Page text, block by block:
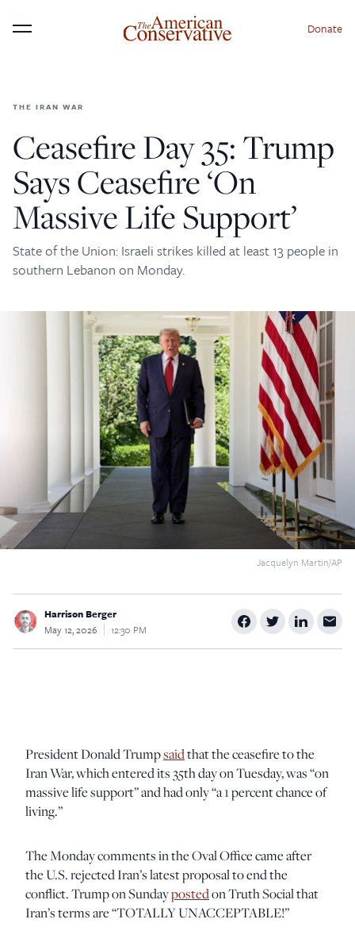
Menu Donate
THE IRAN WAR
Ceasefire Day 35: Trump
Says Ceasefire ‘On
Massive Life Support’
State of the Union: Israeli strikes killed at least 13 people in
southern Lebanon on Monday.
Jacquelyn Martin/AP
Harrison Berger
May 12, 2026
12:30 PM
President Donald Trumpsaidthat the ceasefire to the
Iran War, which entered its 35th day on Tuesday, was “on
massive life support” and had only “a 1 percent chance of
living.”
The Monday comments in the Oval Office came after
the U.S. rejected Iran’s latest proposal to end the
conflict. Trump on Sundaypostedon Truth Social that
Iran’s terms are “TOTALLY UNACCEPTABLE!”
Donate to The American
Conservative Today
This is not a paywall!
Your support helps us continue our mission of
providing thoughtful, independent journalism. With
your contribution, we can maintain our commitment
to principled reporting on the issues that matter
Donate Today:
$5 $25
$50 $100
Custom